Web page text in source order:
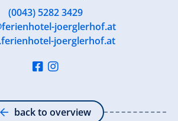
(0043) 5282 3429
joerglerhof.at
joerglerhof.at
back to overview